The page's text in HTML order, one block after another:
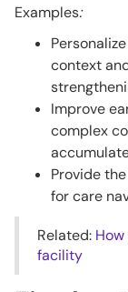
Examples:
context
Improve
complex
Provide
for care
Related:
facility